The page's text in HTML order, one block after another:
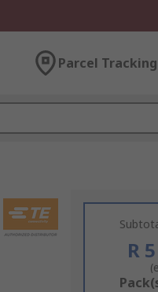
Parcel Tracking
R
Add